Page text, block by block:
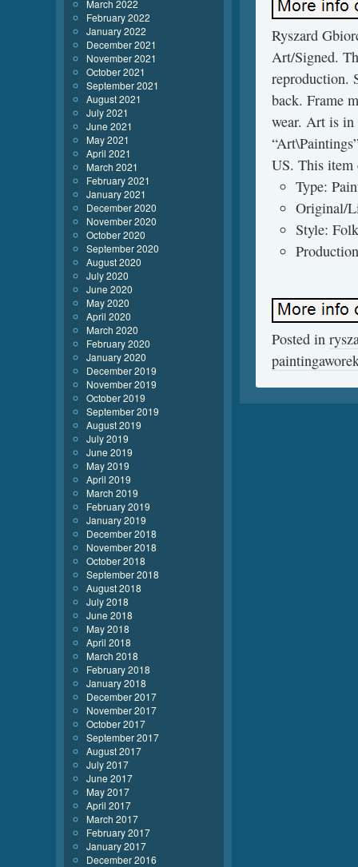
Ryszard
Art/Signed.
reproduction.
back. Frame
wear. Art is in
US. This item
Type:
Original/
Style:
Posted in
March 2022
February 2022
January 2022
December 2021
November 2021
October 2021
September 2021
August 2021
July 2021
June 2021
May 2021
April 2021
March 2021
February 2021
January 2021
December 2020
November 2020
October 2020
September 2020
August 2020
July 2020
June 2020
May 2020
April 2020
March 2020
February 2020
January 2020
December 2019
November 2019
October 2019
September 2019
August 2019
July 2019
June 2019
May 2019
April 2019
March 2019
February 2019
January 2019
December 2018
November 2018
October 2018
September 2018
August 2018
July 2018
June 2018
May 2018
April 2018
March 2018
February 2018
January 2018
December 2017
November 2017
October 2017
September 2017
August 2017
July 2017
June 2017
May 2017
April 2017
March 2017
February 2017
January 2017
December 2016